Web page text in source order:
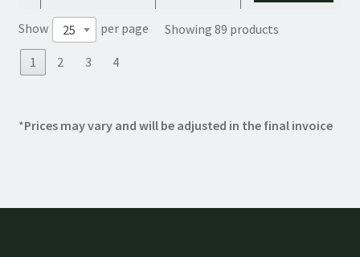
Show 25 per page Showing 89 products
1 2 3 4
*Prices may vary and will be adjusted in the final invoice